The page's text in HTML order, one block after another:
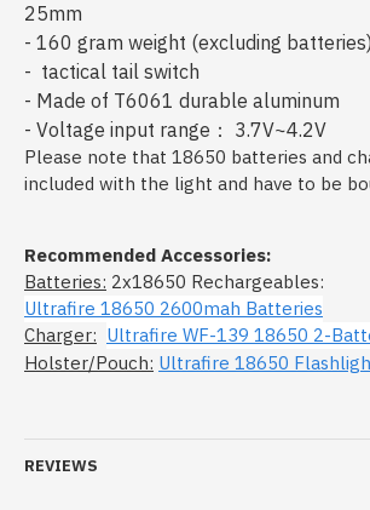
25mm
- 160 gram weight (excluding batteries)
- tactical tail switch
- Made of T6061 durable aluminum
- Voltage input range： 3.7V~4.2V
Please note that 18650 batteries and
included with the light and have to be
Recommended Accessories:
Batteries: 2x18650 Rechargeables:
Ultrafire 18650 2600mah Batteries
Charger: Ultrafire WF-139 18650 2-
Holster/Pouch: Ultrafire 18650
REVIEWS